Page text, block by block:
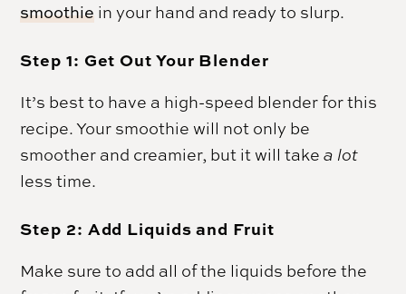
smoothie in your hand and ready to slurp.
Step 1: Get Out Your Blender
It’s best to have a high-speed blender for this
recipe. Your smoothie will not only be
smoother and creamier, but it will takea lot
less time.
Step 2: Add Liquids and Fruit
Make sure to add all of the liquids before the